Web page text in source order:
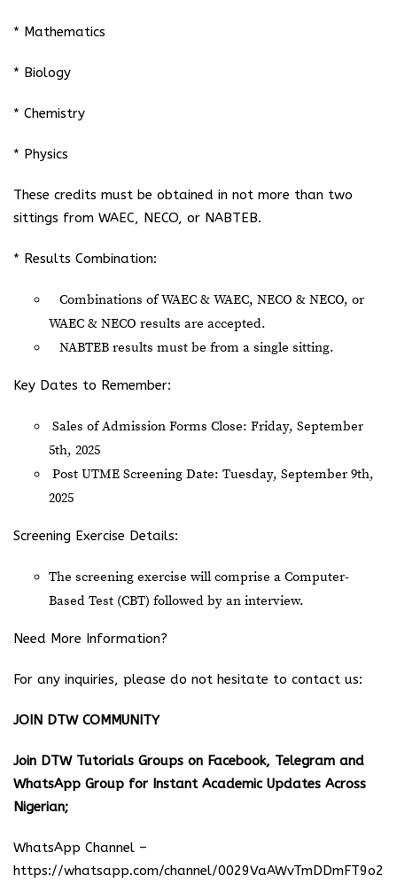
* Mathematics
* Biology
* Chemistry
* Physics
These credits must be obtained in not more than two
sittings from WAEC, NECO, or NABTEB.
* Results Combination:
Combinations of WAEC & WAEC, NECO & NECO, or
WAEC & NECO results are accepted.
NABTEB results must be from a single sitting.
Key Dates to Remember:
Sales of Admission Forms Close: Friday, September
5th, 2025
Post UTME Screening Date: Tuesday, September 9th,
2025
Screening Exercise Details:
The screening exercise will comprise a Computer-
Based Test (CBT) followed by an interview.
Need More Information?
For any inquiries, please do not hesitate to contact us:
JOIN DTW COMMUNITY
Join DTW Tutorials Groups on Facebook, Telegram and
WhatsApp Group for Instant Academic Updates Across
Nigerian;
WhatsApp Channel –
https://whatsapp.com/channel/